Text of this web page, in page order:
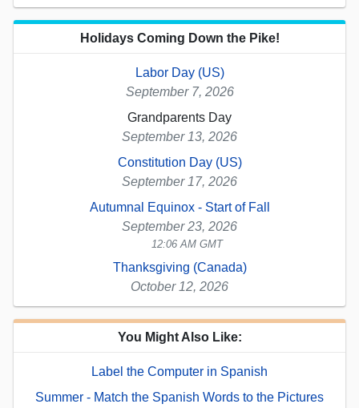
Holidays Coming Down the Pike!
Labor Day (US)
September 7, 2026
Grandparents Day
September 13, 2026
Constitution Day (US)
September 17, 2026
Autumnal Equinox - Start of Fall
September 23, 2026
12:06 AM GMT
Thanksgiving (Canada)
October 12, 2026
You Might Also Like:
Label the Computer in Spanish
Summer - Match the Spanish Words to the Pictures